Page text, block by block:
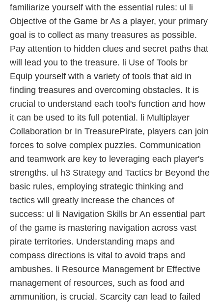
familiarize yourself with the essential rules: ul li
Objective of the Game br As a player, your primary
goal is to collect as many treasures as possible.
Pay attention to hidden clues and secret paths that
will lead you to the treasure. li Use of Tools br
Equip yourself with a variety of tools that aid in
finding treasures and overcoming obstacles. It is
crucial to understand each tool's function and how
it can be used to its full potential. li Multiplayer
Collaboration br In TreasurePirate, players can join
forces to solve complex puzzles. Communication
and teamwork are key to leveraging each player's
strengths. ul h3 Strategy and Tactics br Beyond the
basic rules, employing strategic thinking and
tactics will greatly increase the chances of
success: ul li Navigation Skills br An essential part
of the game is mastering navigation across vast
pirate territories. Understanding maps and
compass directions is vital to avoid traps and
ambushes. li Resource Management br Effective
management of resources, such as food and
ammunition, is crucial. Scarcity can lead to failed